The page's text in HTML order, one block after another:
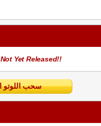
Not Yet Released!!
2438 سحب اللوتو اللبناني